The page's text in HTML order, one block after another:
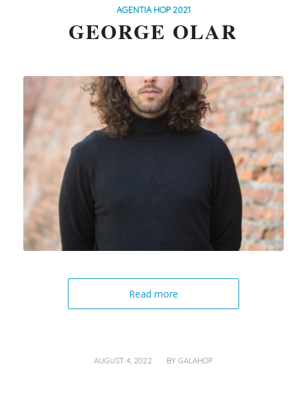
AGENTIA HOP 2021
GEORGE OLAR
Read more
AUGUST 4, 2022
/ BYGALAHOP